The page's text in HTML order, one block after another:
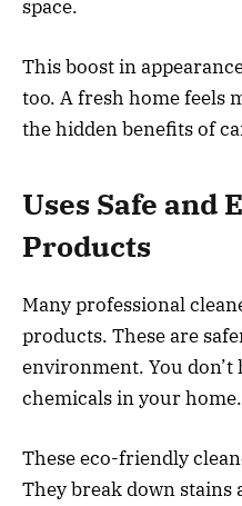
space.
This boost in
too. A fresh home feels
the hidden benefits of
Uses Safe and
Products
Many professional
products. These are
environment. You
chemicals in your home.
These eco-friendly
They break down stains